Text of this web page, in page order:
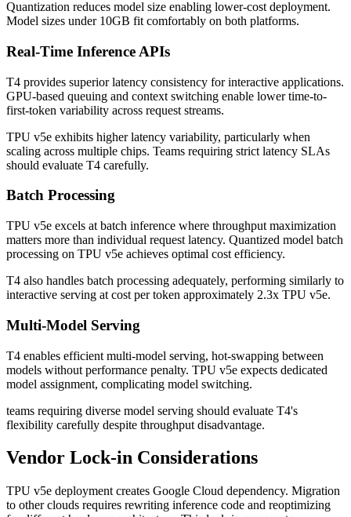
Quantization reduces model size enabling lower-cost deployment.
Model sizes under 10GB fit comfortably on both platforms.
Real-Time Inference APIs
T4 provides superior latency consistency for interactive applications.
GPU-based queuing and context switching enable lower time-to-
first-token variability across request streams.
TPU v5e exhibits higher latency variability, particularly when
scaling across multiple chips. Teams requiring strict latency SLAs
should evaluate T4 carefully.
Batch Processing
TPU v5e excels at batch inference where throughput maximization
matters more than individual request latency. Quantized model batch
processing on TPU v5e achieves optimal cost efficiency.
T4 also handles batch processing adequately, performing similarly to
interactive serving at cost per token approximately 2.3x TPU v5e.
Multi-Model Serving
T4 enables efficient multi-model serving, hot-swapping between
models without performance penalty. TPU v5e expects dedicated
model assignment, complicating model switching.
teams requiring diverse model serving should evaluate T4's
flexibility carefully despite throughput disadvantage.
Vendor Lock-in Considerations
TPU v5e deployment creates Google Cloud dependency. Migration
to other clouds requires rewriting inference code and reoptimizing